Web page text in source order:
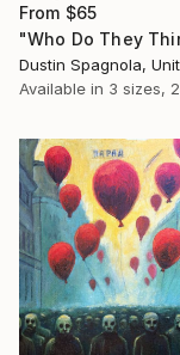
From $65
Dustin Spagnola,
Available in 3 sizes,